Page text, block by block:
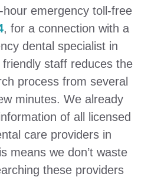
emergency toll-free
, for a connection with a
dental specialist in
staff reduces the
process from several
minutes. We already
of all licensed
care providers in
means we don’t waste
these providers